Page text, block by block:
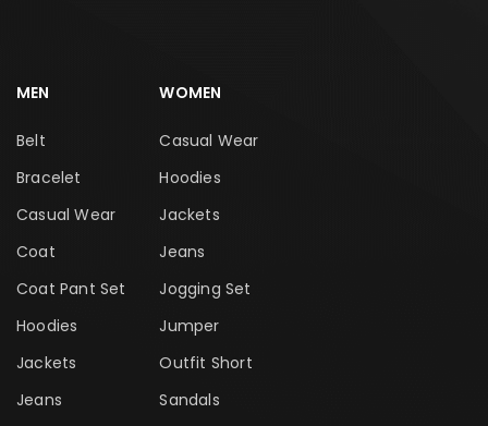
MEN
Belt
Bracelet
Casual Wear
Coat
Coat Pant Set
Hoodies
Jackets
Jeans
WOMEN
Casual Wear
Hoodies
Jackets
Jeans
Jogging Set
Jumper
Outfit Short
Sandals